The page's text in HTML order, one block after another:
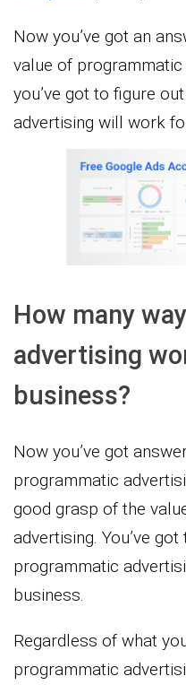
Now you’ve got an
value of programmatic
you’ve got to figure
advertising will work
How many
advertising
business?
Now you’ve got
programmatic
good grasp of the
advertising. You’ve
programmatic
business.
Regardless of what
programmatic